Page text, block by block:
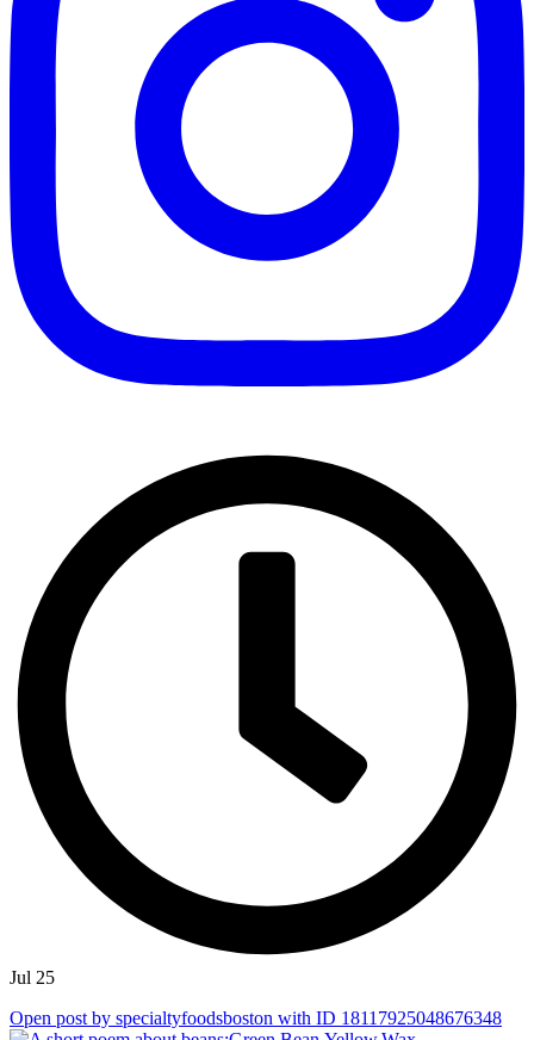
Jul 25
Open post by specialtyfoodsboston with ID 18117925048676348